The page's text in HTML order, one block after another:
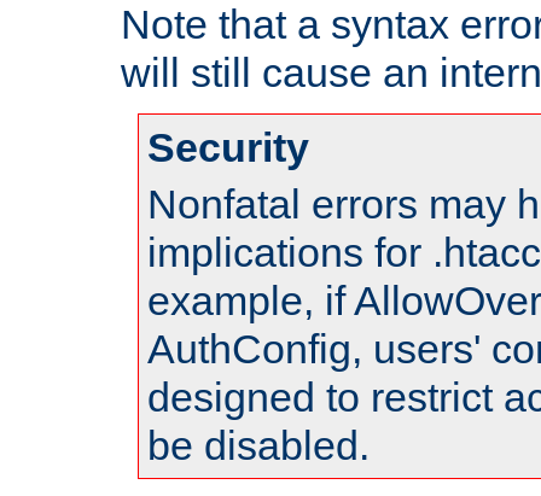
Note that a syntax
will still cause an
Security
Nonfatal errors may
implications for
example, if
AuthConfig, users'
designed to restrict
be disabled.